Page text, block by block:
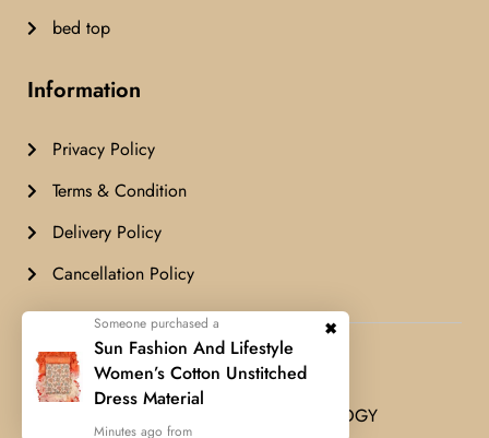
bed top
Information
Privacy Policy
Terms & Condition
Delivery Policy
Cancellation Policy
Airashfashion© Copyright 2024 All
rights reserved.
FUES TECHNOLOGY
Someone purchased a
Sun Fashion And Lifestyle
Women’s Cotton Unstitched
Dress Material
Minutes ago from